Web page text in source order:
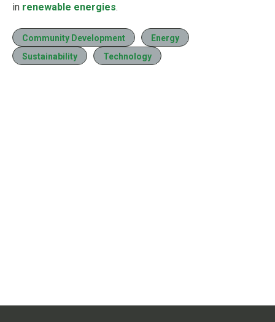
in renewable energies.
Community Development
Energy
Sustainability
Technology